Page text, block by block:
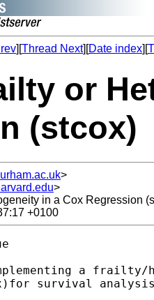
][Thread Next][Date index][
or
(stcox)
>
>
in a Cox Regression
+0100
a frailty/
survival